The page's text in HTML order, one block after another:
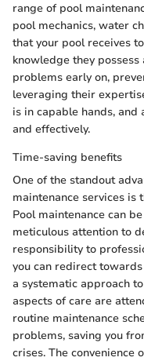
range of pool
pool mechanics, water
that your pool receives
knowledge they
problems early on,
leveraging their
is in capable hands,
and effectively.
Time-saving benefits
One of the standout
maintenance services is
Pool maintenance can
meticulous attention to
responsibility to
you can redirect
a systematic approach
aspects of care are
routine maintenance
problems, saving you
crises. The convenience